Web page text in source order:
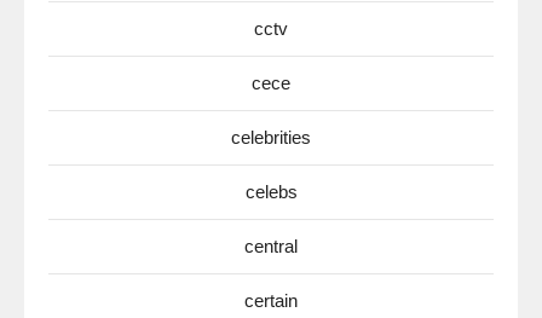
cctv
cece
celebrities
celebs
central
certain